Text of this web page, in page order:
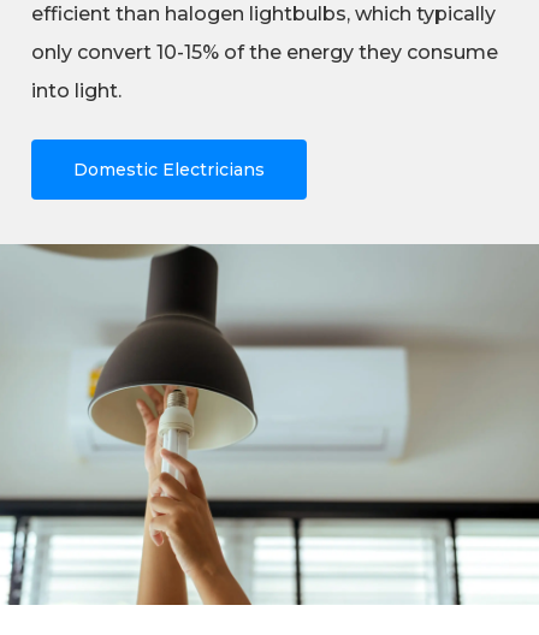
efficient than halogen lightbulbs, which typically
only convert 10-15% of the energy they consume
into light.
Domestic Electricians